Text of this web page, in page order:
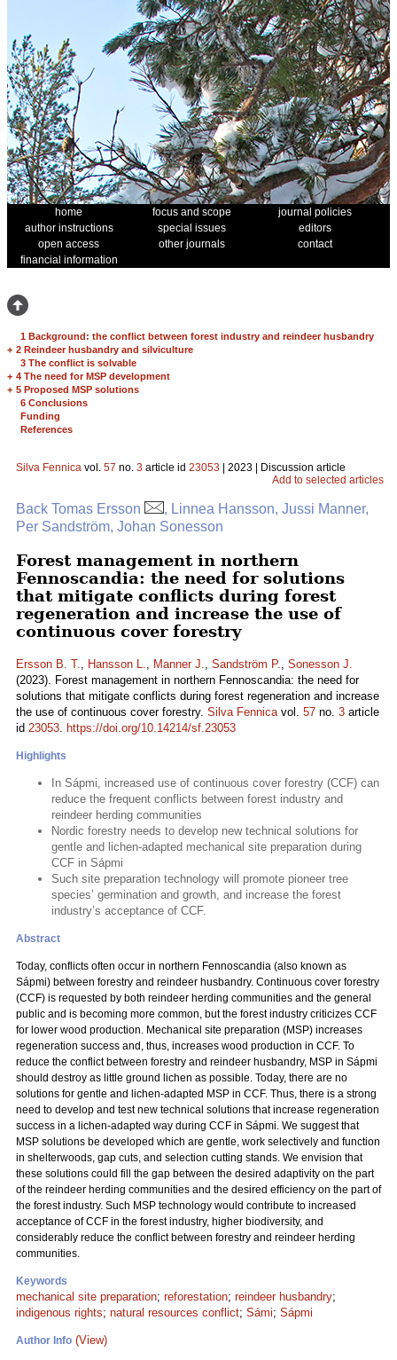
home focus and scope
journal policies
author instructions
special issues
editors
open access
other journals
contact
financial information
1 Background: the conflict between forest industry and reindeer husbandry
+ 2 Reindeer husbandry and silviculture
3 The conflict is solvable
+ 4 The need for MSP development
+ 5 Proposed MSP solutions
6 Conclusions
Funding
References
Silva Fennica vol. 57 no. 3 article id 23053 | 2023 | Discussion article
Add to selected articles
Back Tomas Ersson
, Linnea Hansson, Jussi Manner,
Per Sandström, Johan Sonesson
Forest management in northern
Fennoscandia: the need for solutions
that mitigate conflicts during forest
regeneration and increase the use of
continuous cover forestry
Ersson B. T., Hansson L., Manner J., Sandström P., Sonesson J.
(2023). Forest management in northern Fennoscandia: the need for
solutions that mitigate conflicts during forest regeneration and increase
the use of continuous cover forestry. Silva Fennicavol. 57 no. 3 article
id 23053. https://doi.org/10.14214/sf.23053
Highlights
In Sápmi, increased use of continuous cover forestry (CCF) can
reduce the frequent conflicts between forest industry and
reindeer herding communities
Nordic forestry needs to develop new technical solutions for
gentle and lichen-adapted mechanical site preparation during
CCF in Sápmi
Such site preparation technology will promote pioneer tree
species’ germination and growth, and increase the forest
industry’s acceptance of CCF.
Abstract
Today, conflicts often occur in northern Fennoscandia (also known as
Sápmi) between forestry and reindeer husbandry. Continuous cover forestry
(CCF) is requested by both reindeer herding communities and the general
public and is becoming more common, but the forest industry criticizes CCF
for lower wood production. Mechanical site preparation (MSP) increases
regeneration success and, thus, increases wood production in CCF. To
reduce the conflict between forestry and reindeer husbandry, MSP in Sápmi
should destroy as little ground lichen as possible. Today, there are no
solutions for gentle and lichen-adapted MSP in CCF. Thus, there is a strong
need to develop and test new technical solutions that increase regeneration
success in a lichen-adapted way during CCF in Sápmi. We suggest that
MSP solutions be developed which are gentle, work selectively and function
in shelterwoods, gap cuts, and selection cutting stands. We envision that
these solutions could fill the gap between the desired adaptivity on the part
of the reindeer herding communities and the desired efficiency on the part of
the forest industry. Such MSP technology would contribute to increased
acceptance of CCF in the forest industry, higher biodiversity, and
considerably reduce the conflict between forestry and reindeer herding
communities.
Keywords
mechanical site preparation; reforestation; reindeer husbandry;
indigenous rights; natural resources conflict; Sámi; Sápmi
Author Info (View)